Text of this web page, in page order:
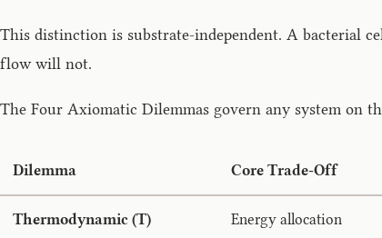
This distinction is substrate-independent. A bacterial
flow will not.
The Four Axiomatic Dilemmas govern any system on
Dilemma Core Trade-Off
Thermodynamic (T) Energy allocation